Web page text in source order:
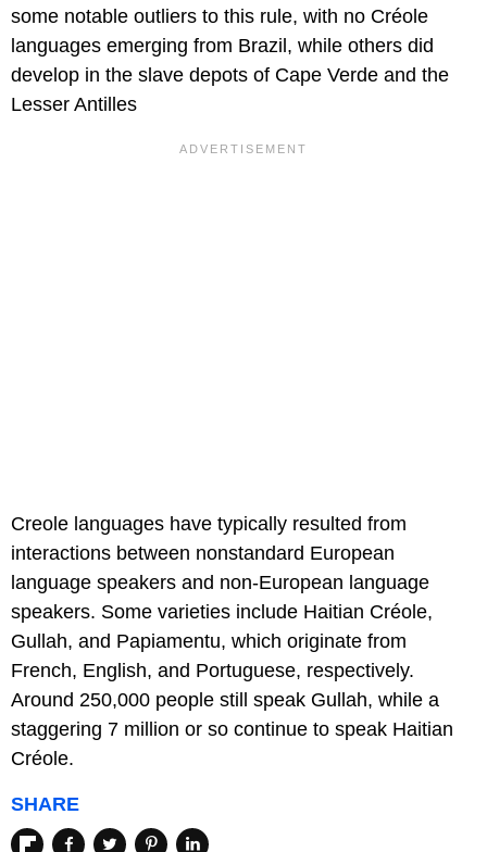
some notable outliers to this rule, with no Créole
languages emerging from Brazil, while others did
develop in the slave depots of Cape Verde and the
Lesser Antilles
Creole languages have typically resulted from
interactions between nonstandard European
language speakers and non-European language
speakers. Some varieties include Haitian Créole,
Gullah, and Papiamentu, which originate from
French, English, and Portuguese, respectively.
Around 250,000 people still speak Gullah, while a
staggering 7 million or so continue to speak Haitian
Créole.
SHARE